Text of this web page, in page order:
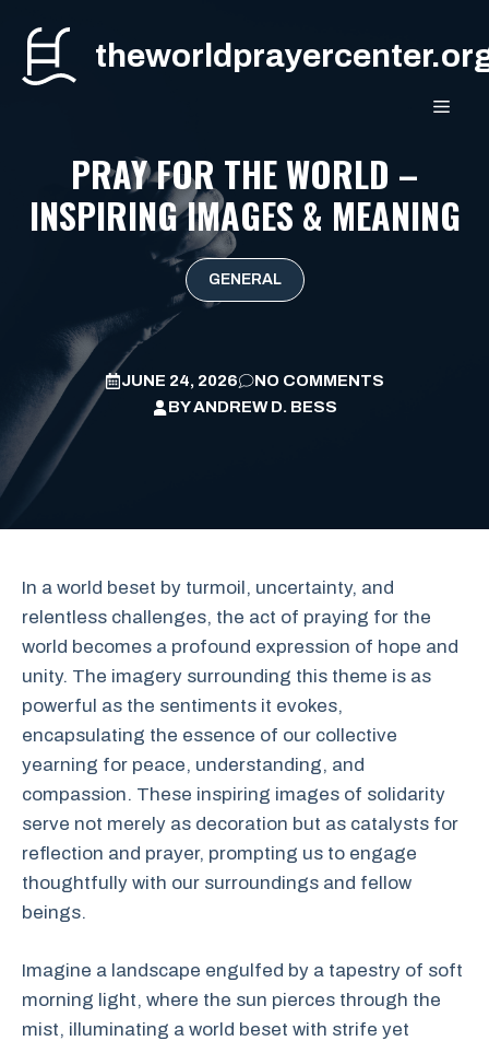
content
PRAY FOR THE WORLD –
INSPIRING IMAGES & MEANING
GENERAL
JUNE 24, 2026
NO COMMENTS
BYANDREW D. BESS
In a world beset by turmoil, uncertainty, and
relentless challenges, the act of praying for the
world becomes a profound expression of hope and
unity. The imagery surrounding this theme is as
powerful as the sentiments it evokes,
encapsulating the essence of our collective
yearning for peace, understanding, and
compassion. These inspiring images of solidarity
serve not merely as decoration but as catalysts for
reflection and prayer, prompting us to engage
thoughtfully with our surroundings and fellow
beings.
Imagine a landscape engulfed by a tapestry of soft
morning light, where the sun pierces through the
mist, illuminating a world beset with strife yet